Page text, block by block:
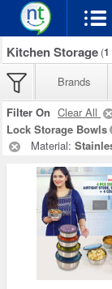
Kitchen Storage (1
Brands
Filter On Clear All
Lock Storage Bowls
Material: